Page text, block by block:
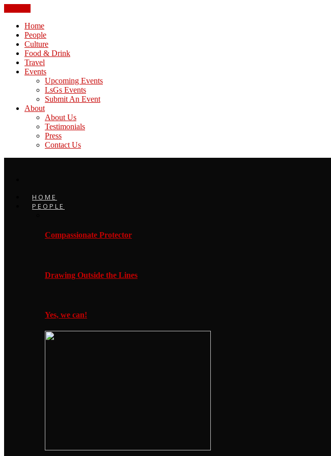
Home
People
Culture
Food & Drink
Travel
Events
Upcoming Events
LsGs Events
Submit An Event
About
About Us
Testimonials
Press
Contact Us
HOME
PEOPLE
Compassionate Protector
Drawing Outside the Lines
Yes, we can!